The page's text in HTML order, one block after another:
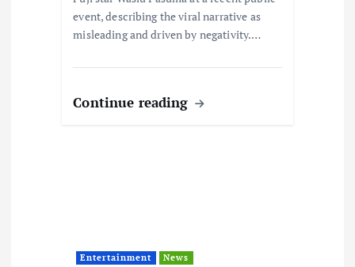
event, describing the viral narrative as
misleading and driven by negativity.…
Continue reading
Entertainment News